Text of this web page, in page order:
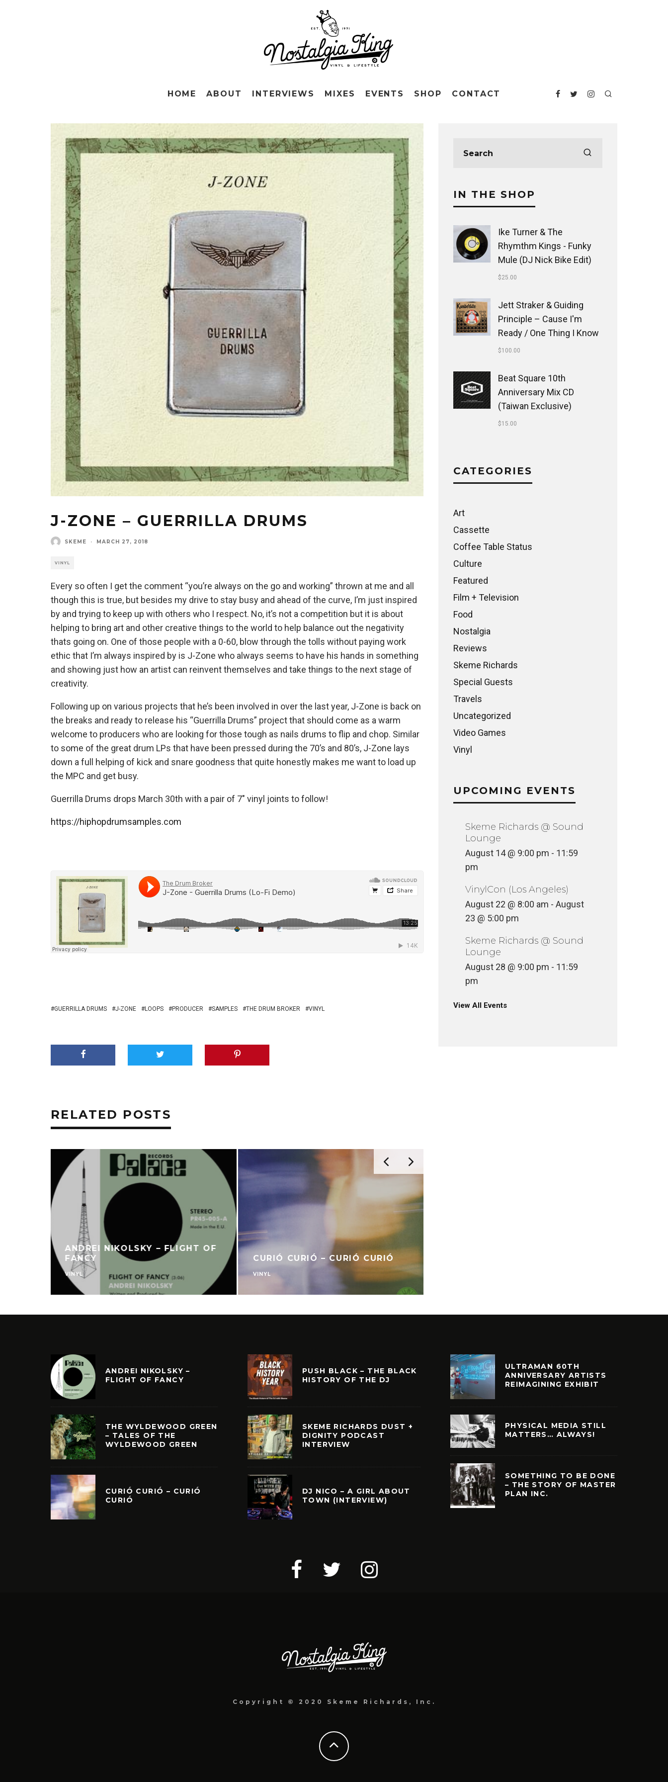
HOME ABOUT INTERVIEWS MIXES EVENTS SHOP CONTACT
J-ZONE – GUERRILLA DRUMS
SKEME · MARCH 27, 2018
VINYL
Every so often I get the comment “you’re always on the go and working” thrown at me and all
though this is true, but besides my drive to stay busy and ahead of the curve, I’m just inspired
by and trying to keep up with others who I respect. No, it’s not a competition but it is about
helping to bring art and other creative things to the world to help balance out the negativity
thats going on. One of those people with a 0-60, blow through the tolls without paying work
ethic that I’m always inspired by is J-Zone who always seems to have his hands in something
and showing just how an artist can reinvent themselves and take things to the next stage of
creativity.
Following up on various projects that he’s been involved in over the last year, J-Zone is back on
the breaks and ready to release his “Guerrilla Drums” project that should come as a warm
welcome to producers who are looking for those tough as nails drums to flip and chop. Similar
to some of the great drum LPs that have been pressed during the 70’s and 80’s, J-Zone lays
down a full helping of kick and snare goodness that quite honestly makes me want to load up
the MPC and get busy.
Guerrilla Drums drops March 30th with a pair of 7″ vinyl joints to follow!
https://hiphopdrumsamples.com
GUERRILLA DRUMS J-ZONE LOOPS PRODUCER SAMPLES THE DRUM BROKER VINYL
RELATED POSTS
ANDREI NIKOLSKY – FLIGHT OF
FANCY
VINYL
CURIÓ CURIÓ – CURIÓ CURIÓ
VINYL
IN THE SHOP
Ike Turner & The
Rhymthm Kings - Funky
Mule (DJ Nick Bike Edit)
$25.00
Jett Straker & Guiding
Principle ‎– Cause I'm
Ready / One Thing I Know
$100.00
Beat Square 10th
Anniversary Mix CD
(Taiwan Exclusive)
$15.00
CATEGORIES
Art
Cassette
Coffee Table Status
Culture
Featured
Film + Television
Food
Nostalgia
Reviews
Skeme Richards
Special Guests
Travels
Uncategorized
Video Games
Vinyl
UPCOMING EVENTS
Skeme Richards @ Sound
Lounge
August 14 @ 9:00 pm - 11:59
pm
VinylCon (Los Angeles)
August 22 @ 8:00 am - August
23 @ 5:00 pm
Skeme Richards @ Sound
Lounge
August 28 @ 9:00 pm - 11:59
pm
View All Events
ANDREI NIKOLSKY –
FLIGHT OF FANCY
THE WYLDEWOOD GREEN
– TALES OF THE
WYLDEWOOD GREEN
CURIÓ CURIÓ – CURIÓ
CURIÓ
PUSH BLACK – THE BLACK
HISTORY OF THE DJ
SKEME RICHARDS DUST +
DIGNITY PODCAST
INTERVIEW
DJ NICO – A GIRL ABOUT
TOWN (INTERVIEW)
ULTRAMAN 60TH
ANNIVERSARY ARTISTS
REIMAGINING EXHIBIT
PHYSICAL MEDIA STILL
MATTERS… ALWAYS!
SOMETHING TO BE DONE
– THE STORY OF MASTER
PLAN INC.
Copyright © 2020 Skeme Richards, Inc.